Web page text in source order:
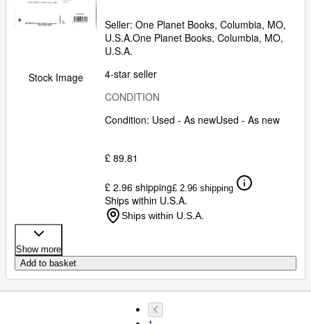
Stock Image
Seller: One Planet Books, Columbia, MO,
U.S.A.One Planet Books, Columbia, MO,
U.S.A.
4-star seller
CONDITION
Condition: Used - As newUsed - As new
£ 89.81
£ 2.96 shipping£ 2.96 shipping
Ships within U.S.A.
Ships within U.S.A.
Show more
Add to basket